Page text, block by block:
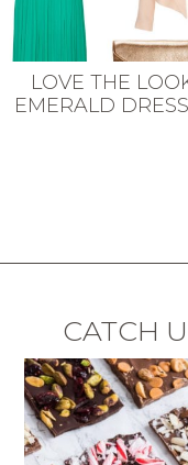
LOVE THE
EMERALD
CATCH